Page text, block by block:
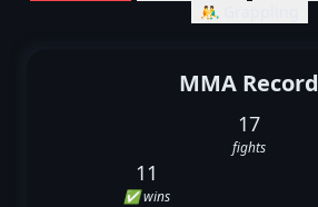
🤼‍♂️ Grappling
MMA Record
17
fights
11
✅ wins